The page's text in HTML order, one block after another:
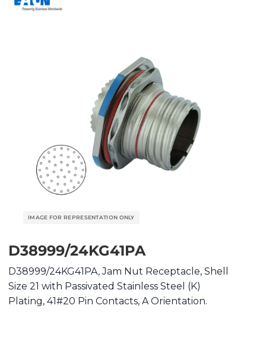
D38999/24KG41PA
D38999/24KG41PA, Jam Nut Receptacle, Shell
Size 21 with Passivated Stainless Steel (K)
Plating, 41#20 Pin Contacts, A Orientation.